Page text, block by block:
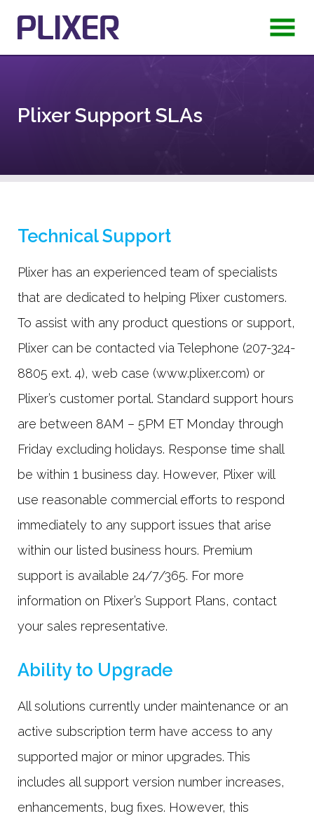
Plixer Support SLAs
Technical Support
Plixer has an experienced team of specialists
that are dedicated to helping Plixer customers.
To assist with any product questions or support,
Plixer can be contacted via Telephone (207-324-
8805 ext. 4), web case (www.plixer.com) or
Plixer’s customer portal. Standard support hours
are between 8AM – 5PM ET Monday through
Friday excluding holidays. Response time shall
be within 1 business day. However, Plixer will
use reasonable commercial efforts to respond
immediately to any support issues that arise
within our listed business hours. Premium
support is available 24/7/365. For more
information on Plixer’s Support Plans, contact
your sales representative.
Ability to Upgrade
All solutions currently under maintenance or an
active subscription term have access to any
supported major or minor upgrades. This
includes all support version number increases,
enhancements, bug fixes. However, this